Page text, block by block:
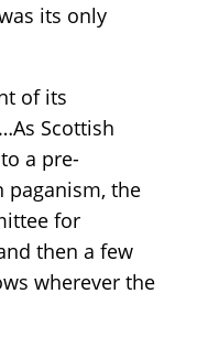
its only
of its
Scottish
a pre-
paganism, the
for
then a few
wherever the